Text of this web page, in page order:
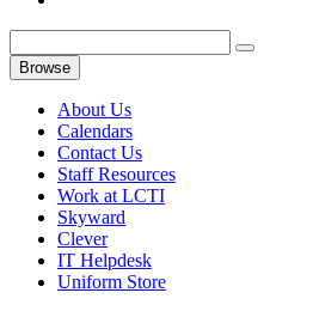
Browse
About Us
Calendars
Contact Us
Staff Resources
Work at LCTI
Skyward
Clever
IT Helpdesk
Uniform Store